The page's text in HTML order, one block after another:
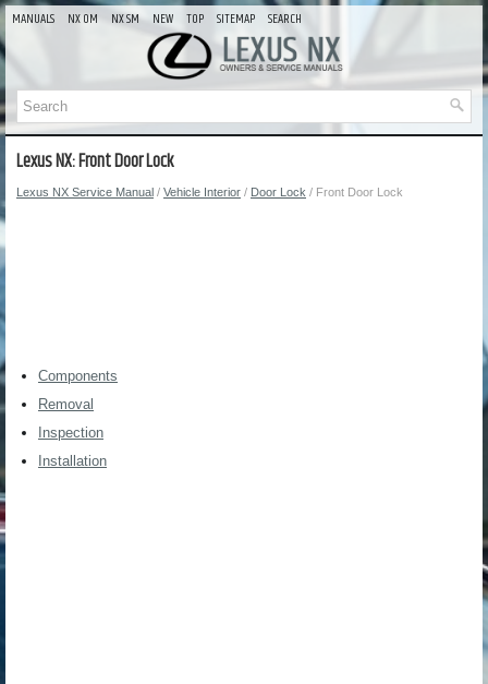
MANUALS NX OM NX SM NEW TOP SITEMAP SEARCH
Lexus NX: Front Door Lock
Lexus NX Service Manual / Vehicle Interior / Door Lock / Front Door Lock
Components
Removal
Inspection
Installation